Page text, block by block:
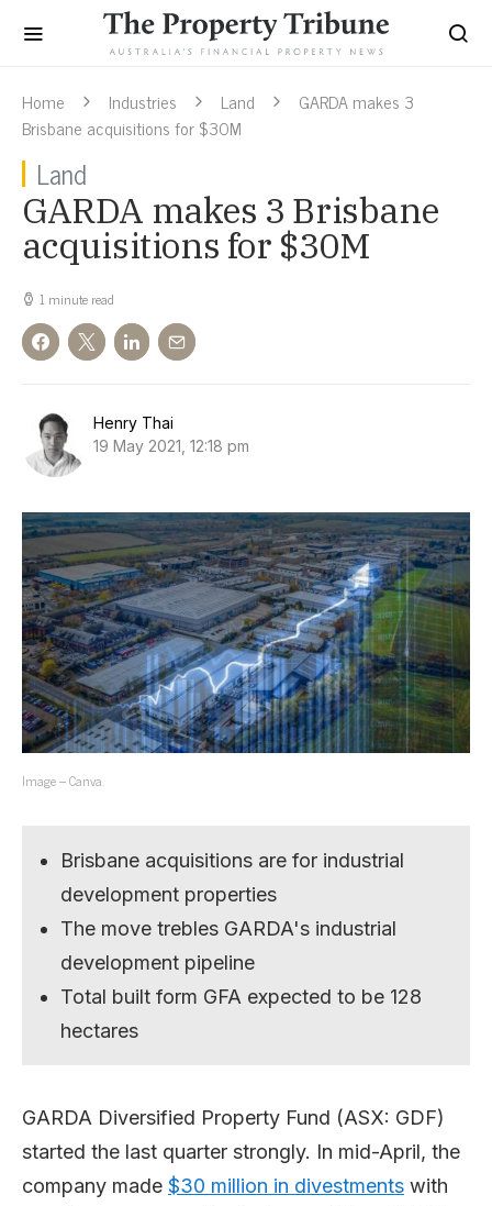
Home Industries Land
GARDA makes 3
Brisbane acquisitions for $30M
Land
GARDA makes 3 Brisbane
acquisitions for $30M
1 minute read
Henry Thai
19 May 2021, 12:18 pm
Image – Canva.
Brisbane acquisitions are for industrial
development properties
The move trebles GARDA's industrial
development pipeline
Total built form GFA expected to be 128
hectares
GARDA Diversified Property Fund (ASX: GDF)
started the last quarter strongly. In mid-April, the
company made $30 million in divestments with